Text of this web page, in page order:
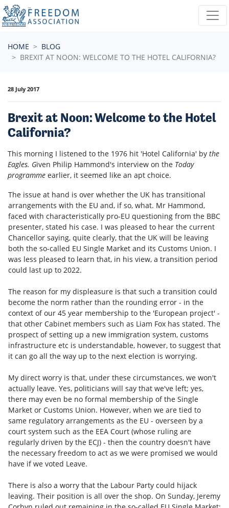
Skip navigation
HOME
BLOG
BREXIT AT NOON: WELCOME TO THE HOTEL CALIFORNIA?
28 July 2017
Brexit at Noon: Welcome to the Hotel
California?
This morning I listened to the 1976 hit 'Hotel California' by the
Eagles. Given Philip Hammond's interview on the Today
programme earlier, it seemed like an apt choice.
The issue at hand is over whether the UK has transitional
arrangements with the EU and, if so, what. Mr Hammond,
faced with characteristically pro-EU questioning from the BBC
presenter, stated his case. I was pleased to hear the current
Chancellor saying, quite clearly, that the UK will be leaving
both the so-called EU Single Market and its Customs Union. I
was less pleased to learn that, in his view, a transition period
could last up to 2022.
The reason for my displeasure is that such a transition could
become the norm rather than the rounding error - in the
context of our 45 year membership to the 'European project' -
that other Cabinet members such as Liam Fox has stated. The
prospect of setting up a new immigration system, customs
infrastructure etc is understandable, however, to suggest that
it can go all the way up to the next election is worrying.
My direct worry is that, under these circumstances, we won't
actually leave. Yes, politicians will say that we've left; yes,
there may even be no formal membership of the Single
Market or Customs Union. However, when we are tied to
same regulatory arrangements as the EU - overseen by a
court system such as the EEA Court (whose ruling are
regularly driven by the ECJ) - then the country doesn't have
the necessary freedom to act as we were promised we would
have if we voted Leave.
There is also a worry that the Labour Party could hijack
leaving. Their position is all over the shop. On Sunday, Jeremy